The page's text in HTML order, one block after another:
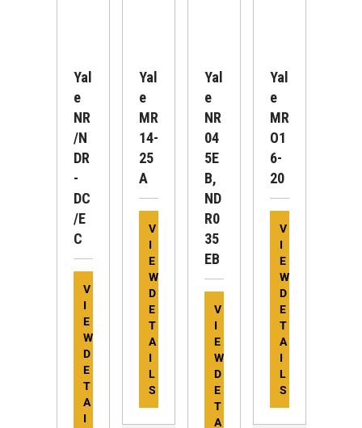
Yal
E
NR
/N
DR
-
DC
/E
C
V
I
E
W
D
E
T
A
I
Yal
E
MR
14-
25
A
V
I
E
W
D
E
T
A
I
L
S
Yal
E
NR
04
5E
B,
ND
R0
35
EB
V
I
E
W
D
E
T
A
Yal
E
MR
O1
6-
20
V
I
E
W
D
E
T
A
I
L
S